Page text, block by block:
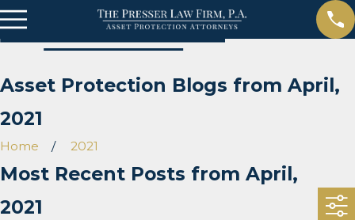
Asset Protection Blogs from April,
2021
Home 2021
Most Recent Posts from April,
2021